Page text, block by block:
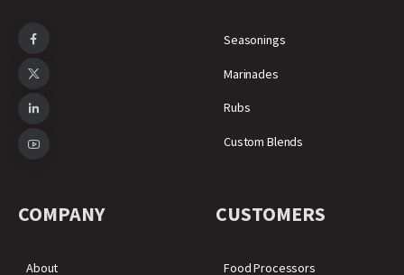
Seasonings
Marinades
Rubs
Custom Blends
COMPANY
About
CUSTOMERS
Food Processors